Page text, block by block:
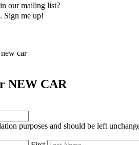
our mailing list?
Sign me up!
car
NEW CAR
purposes and should be left